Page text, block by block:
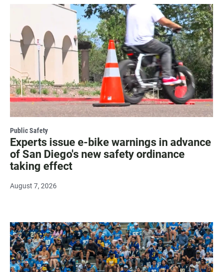
Public Safety
Experts issue e-bike warnings in advance
of San Diego's new safety ordinance
taking effect
August 7, 2026